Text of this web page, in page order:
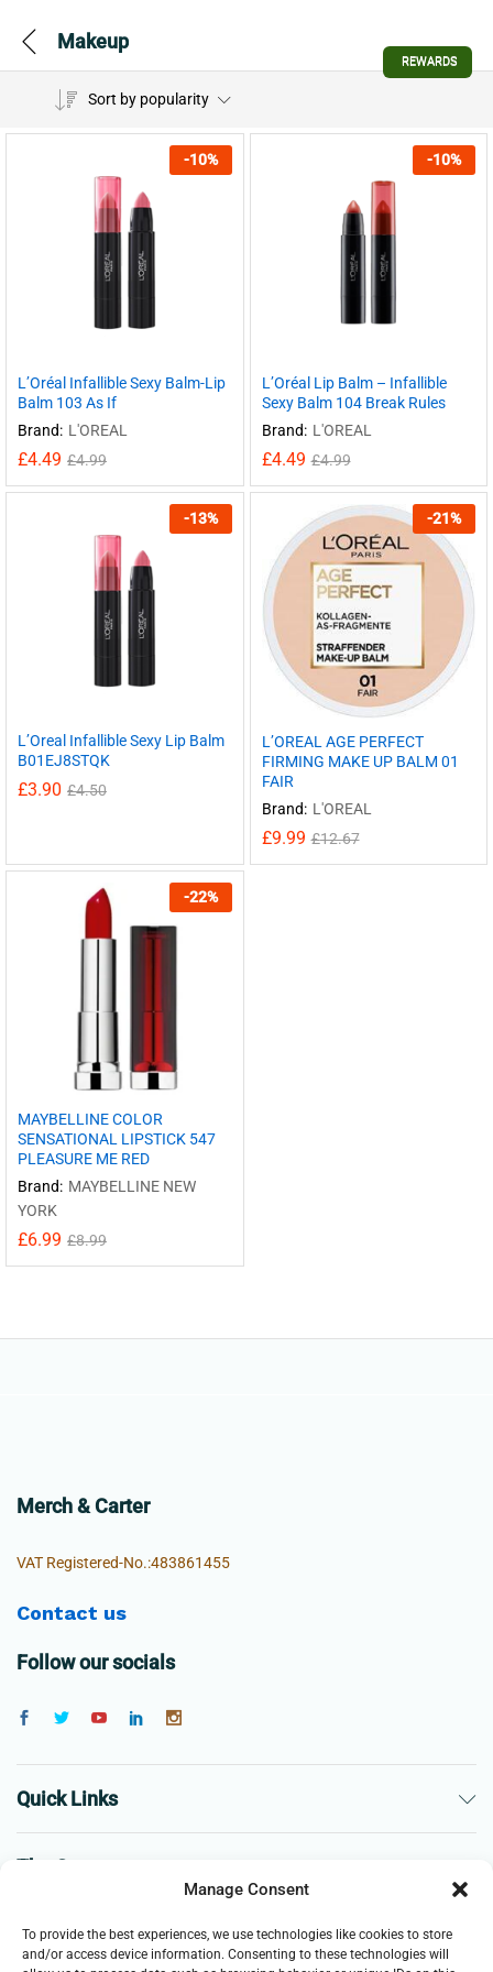
Manage Consent
To provide the best experiences, we use technologies like cookies to store
and/or access device information. Consenting to these technologies will
Makeup
Sort by popularity
-10%
L’Oréal Infallible Sexy Balm-Lip
Balm 103 As If
Brand: L'OREAL
£4.49 £4.99
-10%
L’Oréal Lip Balm – Infallible
Sexy Balm 104 Break Rules
Brand: L'OREAL
£4.49 £4.99
-13%
L’Oreal Infallible Sexy Lip Balm
B01EJ8STQK
£3.90 £4.50
-21%
L’OREAL AGE PERFECT
FIRMING MAKE UP BALM 01
FAIR
Brand: L'OREAL
£9.99 £12.67
-22%
MAYBELLINE COLOR
SENSATIONAL LIPSTICK 547
PLEASURE ME RED
Brand: MAYBELLINE NEW
YORK
£6.99 £8.99
Merch & Carter
VAT Registered-No.:483861455
Contact us
Follow our socials
Quick Links
The Company
Business
REWARDS